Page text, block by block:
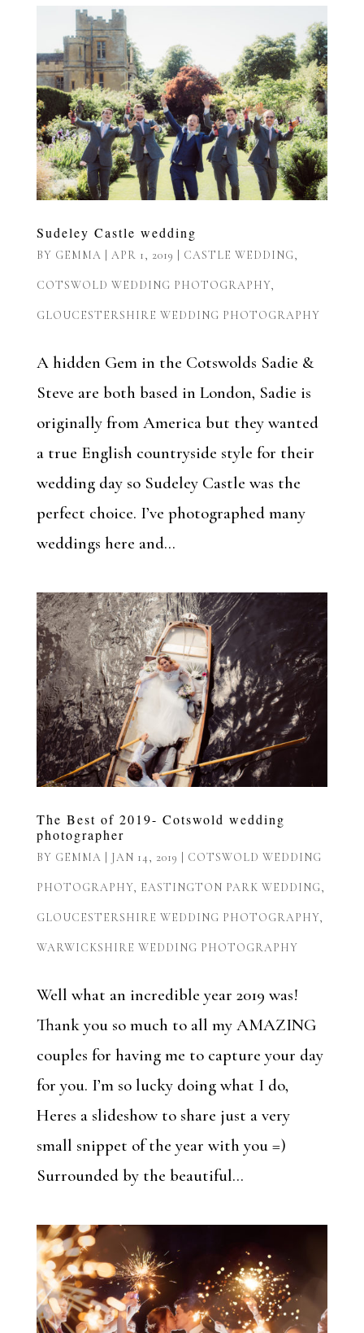
Sudeley Castle wedding
BY GEMMA APR 1, 2019 CASTLE WEDDING,
COTSWOLD WEDDING PHOTOGRAPHY,
GLOUCESTERSHIRE WEDDING PHOTOGRAPHY
A hidden Gem in the Cotswolds Sadie &
Steve are both based in London, Sadie is
originally from America but they wanted
a true English countryside style for their
wedding day so Sudeley Castle was the
perfect choice. I’ve photographed many
weddings here and...
The Best of 2019- Cotswold wedding
photographer
BY GEMMA JAN 14, 2019 COTSWOLD WEDDING
PHOTOGRAPHY, EASTINGTON PARK WEDDING,
GLOUCESTERSHIRE WEDDING PHOTOGRAPHY,
WARWICKSHIRE WEDDING PHOTOGRAPHY
Well what an incredible year 2019 was!
Thank you so much to all my AMAZING
couples for having me to capture your day
for you. I’m so lucky doing what I do,
Heres a slideshow to share just a very
small snippet of the year with you =)
Surrounded by the beautiful...